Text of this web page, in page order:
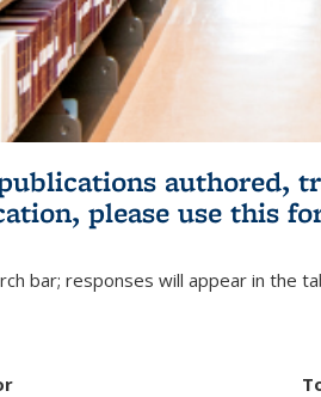
authored,
please use this
bar; responses will appear in the